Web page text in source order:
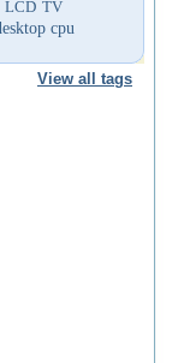
LCD TV
cpu
View all tags